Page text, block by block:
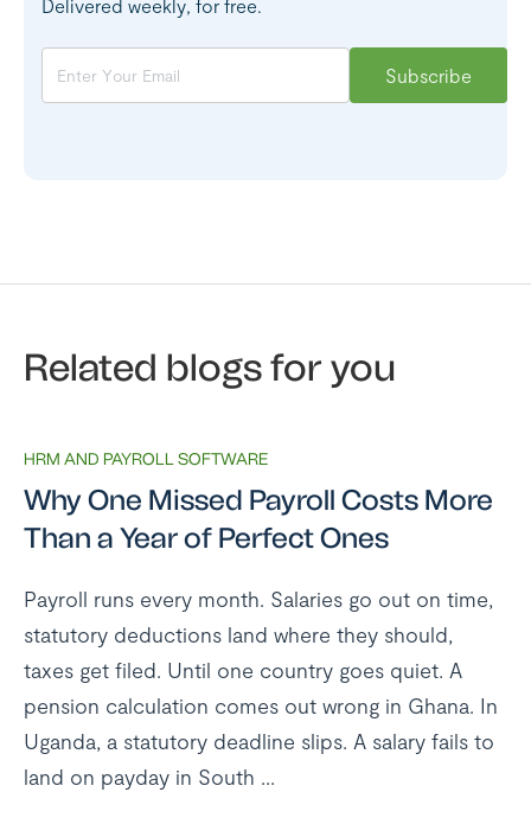
Delivered weekly, for free.
Related blogs for you
HRM AND PAYROLL SOFTWARE
Why One Missed Payroll Costs More
Than a Year of Perfect Ones
Payroll runs every month. Salaries go out on time,
statutory deductions land where they should,
taxes get filed. Until one country goes quiet. A
pension calculation comes out wrong in Ghana. In
Uganda, a statutory deadline slips. A salary fails to
land on payday in South ...